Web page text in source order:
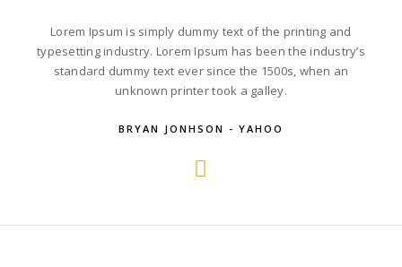
Lorem Ipsum is simply dummy text of the printing and
typesetting industry. Lorem Ipsum has been the industry’s
standard dummy text ever since the 1500s, when an
unknown printer took a galley.
BRYAN JONHSON - YAHOO